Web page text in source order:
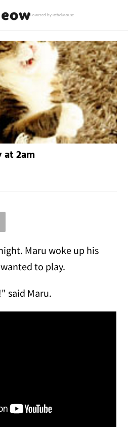
Powered by RebelMouse
at 2am
Maru woke up his
to play.
said Maru.